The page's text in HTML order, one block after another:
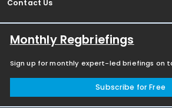
Contact Us
Monthly Regbriefings
Sign up for monthly expert-led briefings on
Subscribe for Free